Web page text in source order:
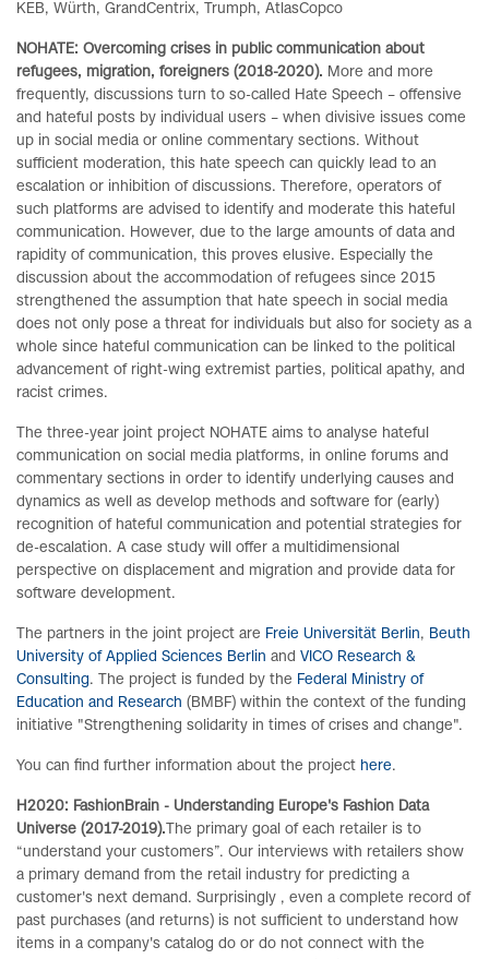
KEB, Würth, GrandCentrix, Trumph, AtlasCopco
NOHATE: Overcoming crises in public communication about
refugees, migration, foreigners (2018-2020). More and more
frequently, discussions turn to so-called Hate Speech – offensive
and hateful posts by individual users – when divisive issues come
up in social media or online commentary sections. Without
sufficient moderation, this hate speech can quickly lead to an
escalation or inhibition of discussions. Therefore, operators of
such platforms are advised to identify and moderate this hateful
communication. However, due to the large amounts of data and
rapidity of communication, this proves elusive. Especially the
discussion about the accommodation of refugees since 2015
strengthened the assumption that hate speech in social media
does not only pose a threat for individuals but also for society as a
whole since hateful communication can be linked to the political
advancement of right-wing extremist parties, political apathy, and
racist crimes.
The three-year joint project NOHATE aims to analyse hateful
communication on social media platforms, in online forums and
commentary sections in order to identify underlying causes and
dynamics as well as develop methods and software for (early)
recognition of hateful communication and potential strategies for
de-escalation. A case study will offer a multidimensional
perspective on displacement and migration and provide data for
software development.
The partners in the joint project are Freie Universität Berlin, Beuth
University of Applied Sciences Berlin and VICO Research &
Consulting. The project is funded by the Federal Ministry of
Education and Research (BMBF) within the context of the funding
initiative "Strengthening solidarity in times of crises and change".
You can find further information about the project here.
H2020: FashionBrain - Understanding Europe's Fashion Data
Universe (2017-2019). The primary goal of each retailer is to
“understand your customers”. Our interviews with retailers show
a primary demand from the retail industry for predicting a
customer's next demand. Surprisingly , even a complete record of
past purchases (and returns) is not sufficient to understand how
items in a company's catalog do or do not connect with the